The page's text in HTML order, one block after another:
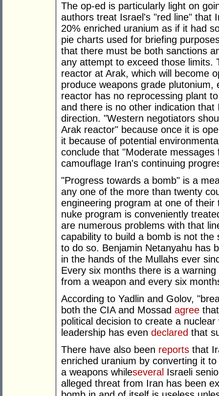
The op-ed is particularly light on
authors treat Israel's "red line" that
20% enriched uranium as if it had
pie charts used for briefing
that there must be both sanctions
any attempt to exceed those limits.
reactor at Arak, which will become
produce weapons grade
reactor has no reprocessing plant
and there is no other indication
direction. "Western negotiators
Arak reactor" because once it is
it because of potential
conclude that "Moderate
camouflage Iran's continuing
"Progress towards a bomb" is a
any one of the more than twenty
engineering program at one of
nuke program is conveniently
are numerous problems with that
capability to build a bomb is not
to do so. Benjamin Netanyahu has
in the hands of the Mullahs ever
Every six months there is a
from a weapon and every six
According to Yadlin and Golov,
both the CIA and Mossad agree
political decision to create a
leadership has even declared that
There have also been reports that
enriched uranium by converting it
a weapons whileseveral Israeli
alleged threat from Iran has been